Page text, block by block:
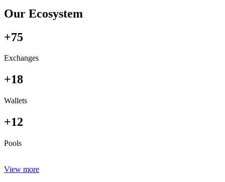
Our Ecosystem
+75
Exchanges
+18
Wallets
+12
Pools
View more